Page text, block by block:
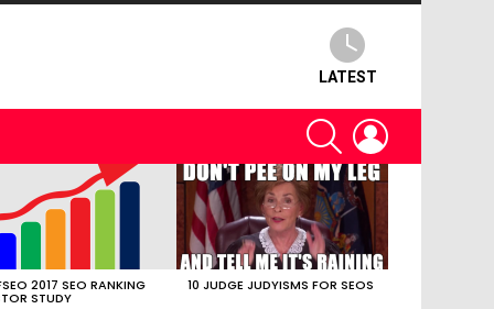
LATEST
SEARCH
2017 SEO RANKING
STUDY
10 JUDGE JUDYISMS FOR SEOS